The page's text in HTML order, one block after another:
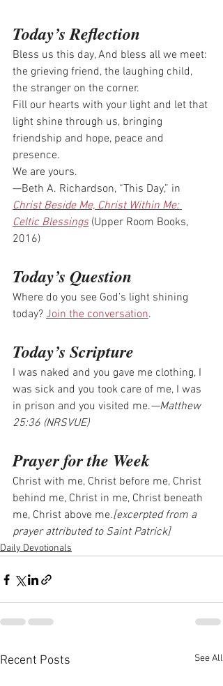
Today’s Reflection
Bless us this day, And bless all we meet:
the grieving friend, the laughing child,
the stranger on the corner.
Fill our hearts with your light and let that
light shine through us, bringing
friendship and hope, peace and
presence.
We are yours.
—Beth A. Richardson, “This Day,” in
Christ Beside Me, Christ Within Me:
Celtic Blessings (Upper Room Books,
2016)
Today’s Question
Where do you see God’s light shining
today? Join the conversation.
Today’s Scripture
I was naked and you gave me clothing, I
was sick and you took care of me, I was
in prison and you visited me.—Matthew
25:36 (NRSVUE)
Prayer for the Week
Christ with me, Christ before me, Christ
behind me, Christ in me, Christ beneath
me, Christ above me.[excerpted from a
prayer attributed to Saint Patrick]
Daily Devotionals
Recent Posts See All